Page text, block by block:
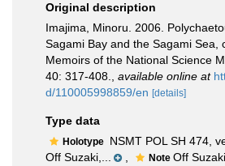
Original description
Imajima, Minoru. 2006.
Sagami Bay and the Sagami Sea,
Memoirs of the National Science
40: 317-408.
available online at
d/110005998859/en [details]
Type data
Holotype NSMT POL SH 474,
Off Suzaki,...
Note Off